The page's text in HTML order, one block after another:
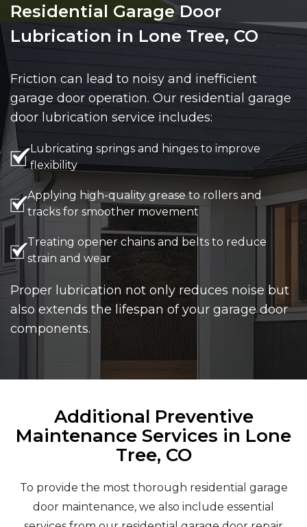
Residential Garage Door
Lubrication in Lone Tree, CO
Friction can lead to noisy and inefficient
garage door operation. Our residential garage
door lubrication service includes:
Lubricating springs and hinges to improve
flexibility
Applying high-quality grease to rollers and
tracks for smoother movement
Treating opener chains and belts to reduce
strain and wear
Proper lubrication not only reduces noise but
also extends the lifespan of your garage door
components.
Additional Preventive
Maintenance Services in Lone
Tree, CO
To provide the most thorough residential garage
door maintenance, we also include essential